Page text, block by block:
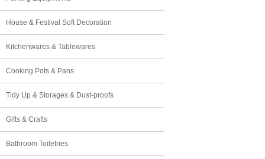
House & Festival Soft Decoration
Kitchenwares & Tablewares
Cooking Pots & Pans
Tidy Up & Storages & Dust-proofs
Gifts & Crafts
Bathroom Toiletries